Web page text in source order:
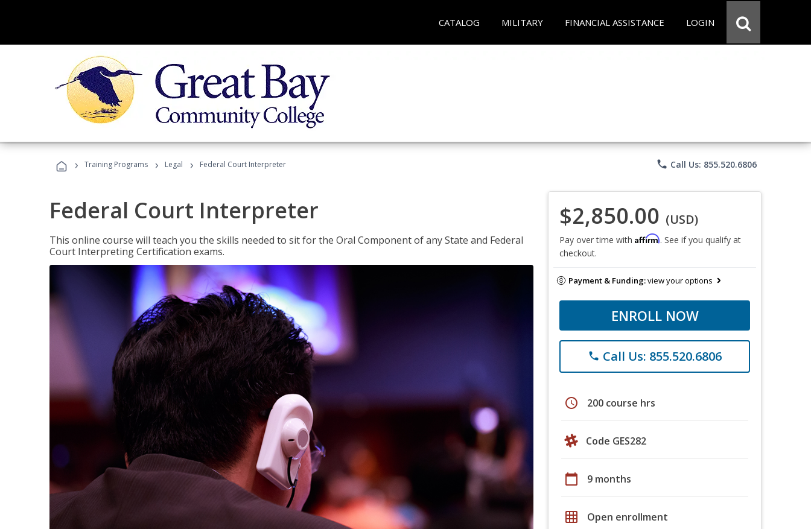
CATALOG MILITARY FINANCIAL ASSISTANCE LOGIN
› Training Programs › Legal › Federal Court Interpreter phone Call Us: 855.520.6806
Federal Court Interpreter
This online course will teach you the skills needed to sit for the Oral Component of any State and Federal
Court Interpreting Certification exams.
$2,850.00 (USD)
Pay over time with Affirm. See if you qualify at
checkout.
Payment & Funding:view your options
ENROLL NOW
phone Call Us: 855.520.6806
schedule 200 course hrs
Code GES282
calendar_today 9 months
grid_on Open enrollment